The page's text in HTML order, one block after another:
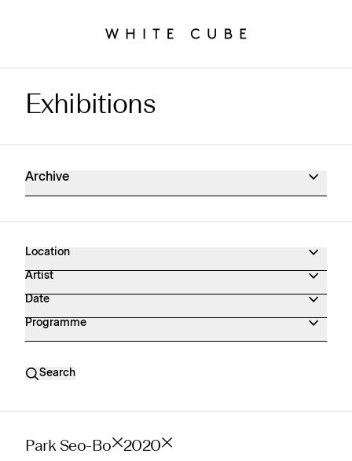
Exhibitions Archive
Exhibitions
Archive
Location
Artist
Date
Programme
Search
Park Seo-Bo 2020